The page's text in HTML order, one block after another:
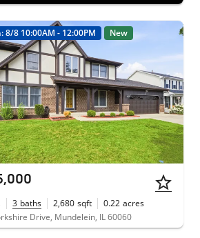
8/8 10:00AM - 12:00PM New
3 baths 2,680 sqft 0.22 acres
Drive, Mundelein, IL 60060